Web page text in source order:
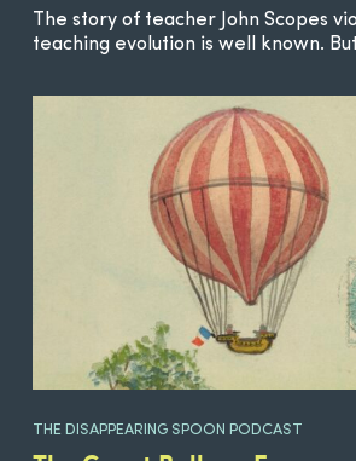
The story of teacher John Scopes
teaching evolution is well known.
THE DISAPPEARING SPOON PODCAST